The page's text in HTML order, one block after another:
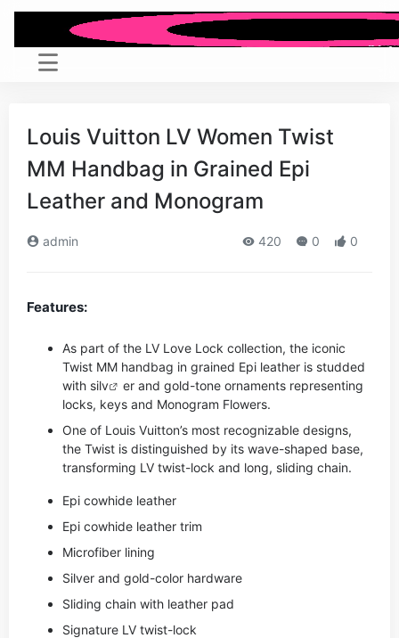
Louis Vuitton LV Women Twist
MM Handbag in Grained Epi
Leather and Monogram
admin 420 0 0
Features:
As part of the LV Love Lock collection, the iconic
Twist MM handbag in grained Epi leather is studded
with silv
er and gold-tone ornaments representing
locks, keys and Monogram Flowers.
One of Louis Vuitton’s most recognizable designs,
the Twist is distinguished by its wave-shaped base,
transforming LV twist-lock and long, sliding chain.
Epi cowhide leather
Epi cowhide leather trim
Microfiber lining
Silver and gold-color hardware
Sliding chain with leather pad
Signature LV twist-lock